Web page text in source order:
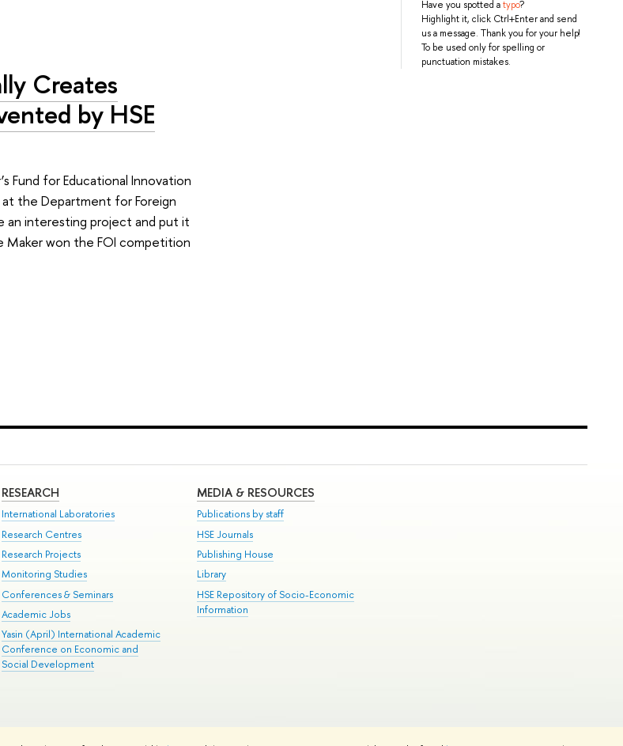
Have you spotted atypo?
Highlight it, click Ctrl+Enter and send
us a message. Thank you for your help!
To be used only for spelling or
punctuation mistakes.
Creates
by HSE
Fund for Educational Innovation
the Department for Foreign
an interesting project and put it
Maker won the FOI competition
RESEARCH
International Laboratories
Research Centres
Research Projects
Monitoring Studies
Conferences & Seminars
Academic Jobs
Yasin (April) International Academic
Conference on Economic and
Social Development
MEDIA & RESOURCES
Publications by staff
HSE Journals
Publishing House
Library
HSE Repository of Socio-Economic
Information